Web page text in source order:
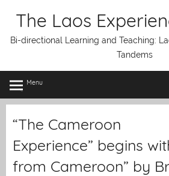
The Laos
Bi-directional Learning and Teaching:
Tandems
Menu
“The Cameroon
Experience” begins
from Cameroon” by